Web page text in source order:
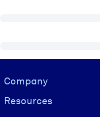
Visually hidden Text
Company
Resources